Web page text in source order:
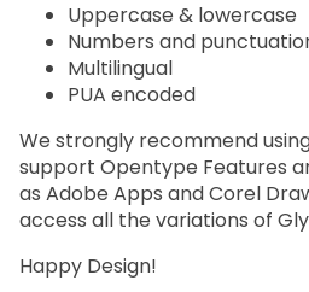
Uppercase & lowercase
Numbers and
Multilingual
PUA encoded
We strongly recommend
support Opentype Features
as Adobe Apps and Corel
access all the variations of
Happy Design!